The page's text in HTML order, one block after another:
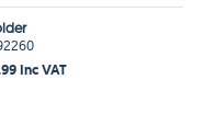
Inc VAT